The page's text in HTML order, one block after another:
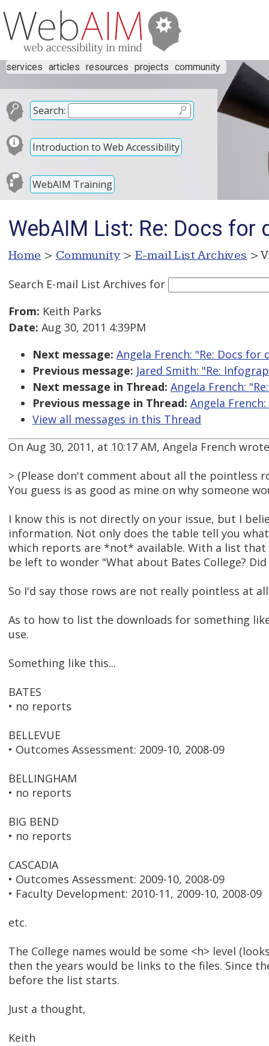
services articles resources projects community
Search:
Introduction to Web Accessibility
WebAIM Training
WebAIM List: Re: Docs
Home > Community > E-mail List Archives >
Search E-mail List Archives for
From: Keith Parks
Date: Aug 30, 2011 4:39PM
Next message: Angela French: "Re: Docs
Previous message: Jared Smith: "Re:
Next message in Thread: Angela French:
Previous message in Thread: Angela
View all messages in this Thread
On Aug 30, 2011, at 10:17 AM, Angela French
> (Please don't comment about all the pointless
You guess is as good as mine on why someone
I know this is not directly on your issue, but I
information. Not only does the table tell you
which reports are *not* available. With a list that
be left to wonder "What about Bates College?
So I'd say those rows are not really pointless at
As to how to list the downloads for something
use.
Something like this...
BATES
• no reports
BELLEVUE
• Outcomes Assessment: 2009-10, 2008-09
BELLINGHAM
• no reports
BIG BEND
• no reports
CASCADIA
• Outcomes Assessment: 2009-10, 2008-09
• Faculty Development: 2010-11, 2009-10, 2008-09
etc.
The College names would be some <h> level
then the years would be links to the files. Since
before the list starts.
Just a thought,
Keith